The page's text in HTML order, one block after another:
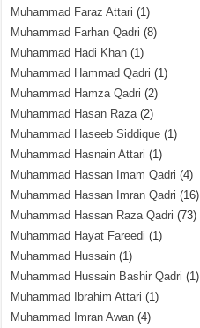
Muhammad Faraz Attari (1)
Muhammad Farhan Qadri (8)
Muhammad Hadi Khan (1)
Muhammad Hammad Qadri (1)
Muhammad Hamza Qadri (2)
Muhammad Hasan Raza(2)
Muhammad Haseeb Siddique (1)
Muhammad Hasnain Attari (1)
Muhammad Hassan Imam Qadri (4)
Muhammad Hassan Imran Qadri (16)
Muhammad Hassan Raza Qadri (73)
Muhammad Hayat Fareedi (1)
Muhammad Hussain (1)
Muhammad Hussain Bashir Qadri (1)
Muhammad Ibrahim Attari (1)
Muhammad Imran Awan (4)